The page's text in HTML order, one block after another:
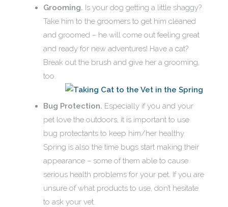
Grooming. Is your dog getting a little shaggy?
Take him to the groomers to get him cleaned
and groomed – he will come out feeling great
and ready for new adventures! Have a cat?
Break out the brush and give her a grooming,
too.
Bug Protection. Especially if you and your
pet love the outdoors, it is important to use
bug protectants to keep him/her healthy.
Spring is also the time bugs start making their
appearance – some of them able to cause
serious health problems for your pet. If you are
unsure of what products to use, don’t hesitate
to ask your vet.